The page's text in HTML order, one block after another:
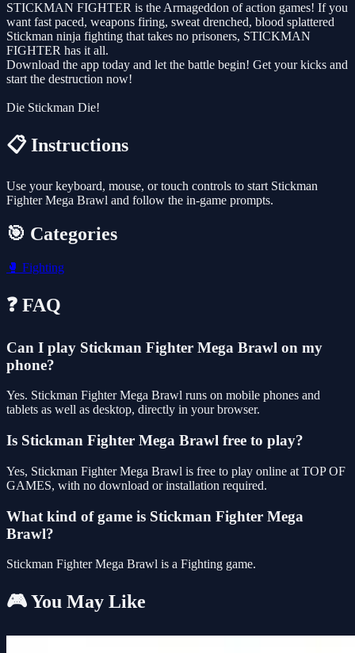
STICKMAN FIGHTER is the Armageddon of action games! If you
want fast paced, weapons firing, sweat drenched, blood splattered
Stickman ninja fighting that takes no prisoners, STICKMAN
FIGHTER has it all.
Download the app today and let the battle begin! Get your kicks and
start the destruction now!
Die Stickman Die!
📋 Instructions
Use your keyboard, mouse, or touch controls to start Stickman
Fighter Mega Brawl and follow the in-game prompts.
🎯 Categories
🥊 Fighting
❓ FAQ
Can I play Stickman Fighter Mega Brawl on my
phone?
Yes. Stickman Fighter Mega Brawl runs on mobile phones and
tablets as well as desktop, directly in your browser.
Is Stickman Fighter Mega Brawl free to play?
Yes, Stickman Fighter Mega Brawl is free to play online at TOP OF
GAMES, with no download or installation required.
What kind of game is Stickman Fighter Mega
Brawl?
Stickman Fighter Mega Brawl is a Fighting game.
🎮 You May Like